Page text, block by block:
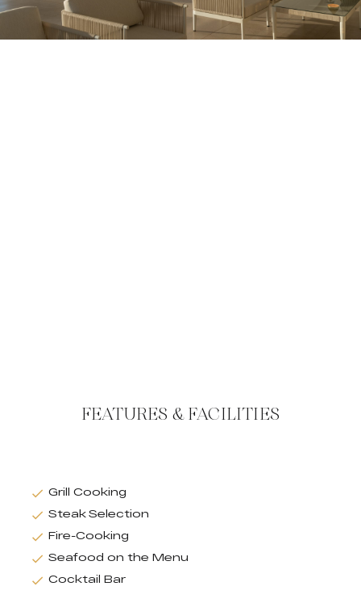
FEATURES & FACILITIES
Grill Cooking
Steak Selection
Fire-Cooking
Seafood on the Menu
Cocktail Bar